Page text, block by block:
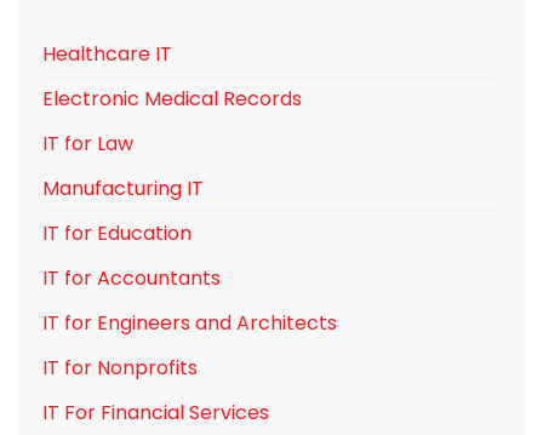
Healthcare IT
Electronic Medical Records
IT for Law
Manufacturing IT
IT for Education
IT for Accountants
IT for Engineers and Architects
IT for Nonprofits
IT For Financial Services